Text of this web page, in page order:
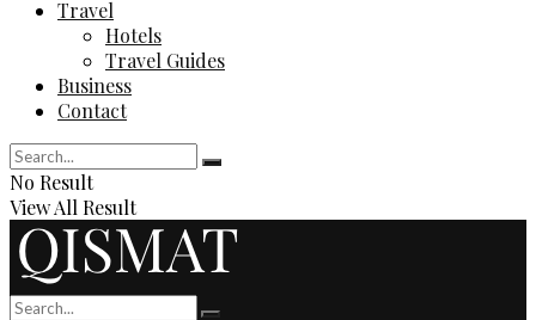
Travel
Hotels
Travel Guides
Business
Contact
No Result
View All Result